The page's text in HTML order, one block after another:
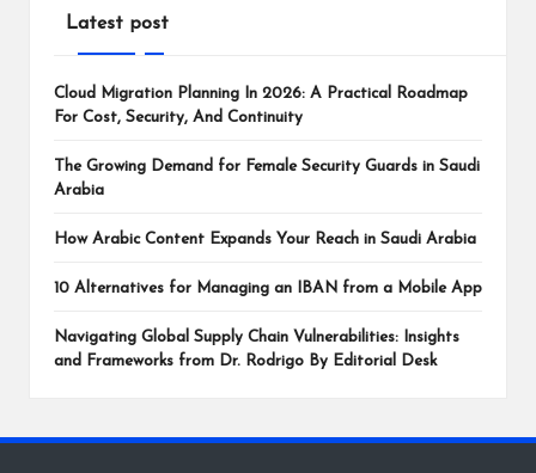
Latest post
Cloud Migration Planning In 2026: A Practical Roadmap
For Cost, Security, And Continuity
The Growing Demand for Female Security Guards in Saudi
Arabia
How Arabic Content Expands Your Reach in Saudi Arabia
10 Alternatives for Managing an IBAN from a Mobile App
Navigating Global Supply Chain Vulnerabilities: Insights
and Frameworks from Dr. Rodrigo By Editorial Desk